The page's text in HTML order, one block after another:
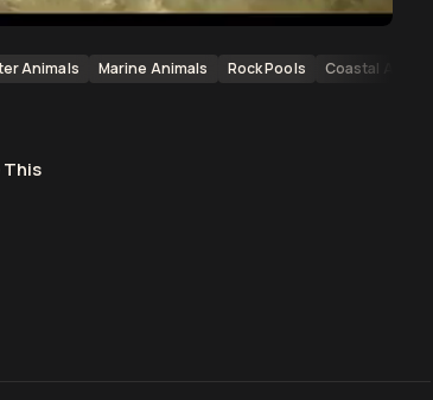
Animals Marine Animals Rock Pools Coastal Animals
This